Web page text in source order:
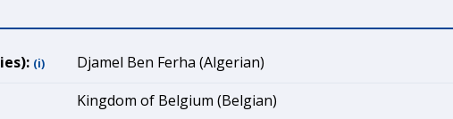
(i)
Djamel Ben Ferha (Algerian)
Kingdom of Belgium (Belgian)